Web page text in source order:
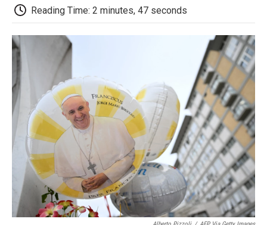
b
o
t
e
d
o
r
d
Reading Time: 2 minutes, 47 seconds